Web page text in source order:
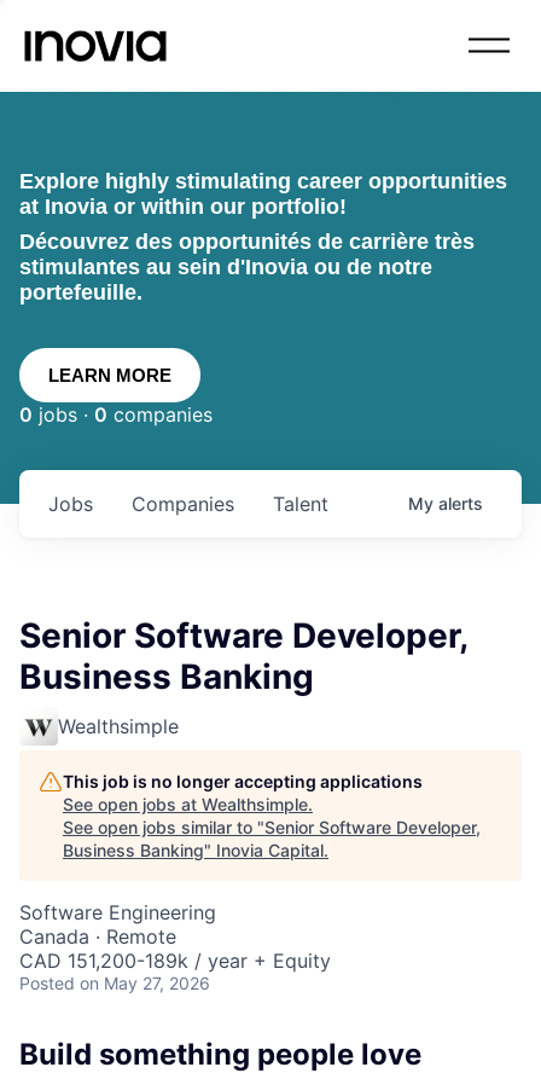
Explore highly stimulating career opportunities
at Inovia or within our portfolio!
Découvrez des opportunités de carrière très
stimulantes au sein d'Inovia ou de notre
portefeuille.
LEARN MORE
0 jobs · 0 companies
Jobs Companies Talent My alerts
Senior Software Developer,
Business Banking
Wealthsimple
This job is no longer accepting applications
See open jobs at Wealthsimple.
See open jobs similar to "Senior Software Developer,
Business Banking" Inovia Capital.
Software Engineering
Canada · Remote
CAD 151,200-189k / year + Equity
Posted on May 27, 2026
Build something people love